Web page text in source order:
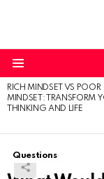
LATEST
STORIES
RICH MINDSET VS POOR
MINDSET: TRANSFORM
THINKING AND LIFE
Questions